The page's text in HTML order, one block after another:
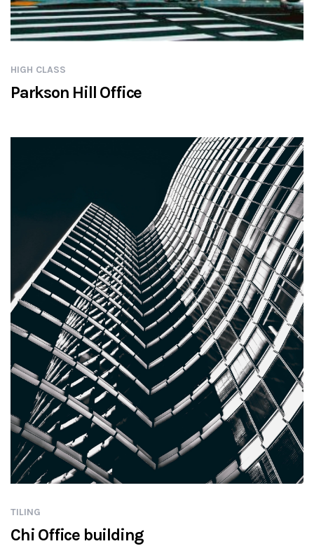
HIGH CLASS
Parkson Hill Office
TILING
Chi Office building